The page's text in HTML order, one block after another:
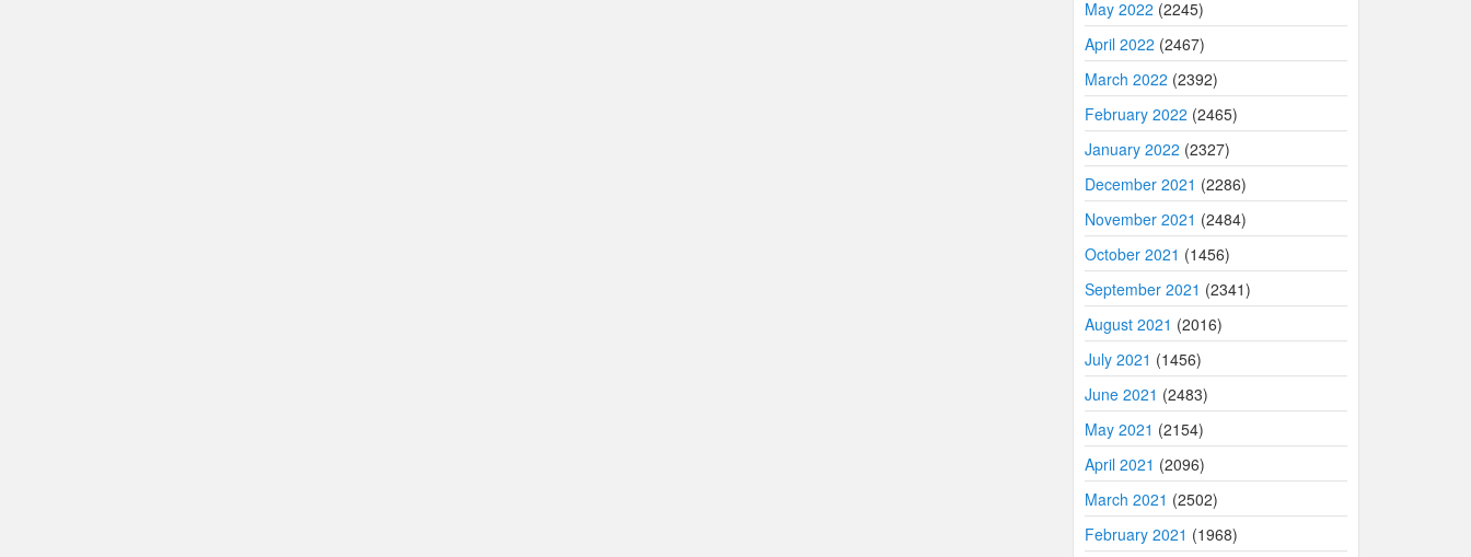
May 2022 (2245)
April 2022 (2467)
March 2022 (2392)
February 2022 (2465)
January 2022 (2327)
December 2021 (2286)
November 2021 (2484)
October 2021 (1456)
September 2021 (2341)
August 2021 (2016)
July 2021 (1456)
June 2021 (2483)
May 2021 (2154)
April 2021 (2096)
March 2021 (2502)
February 2021 (1968)